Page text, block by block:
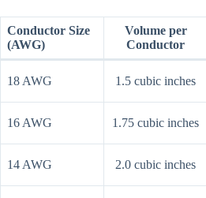
Conductor Size
(AWG)
Volume per
Conductor
18 AWG 1.5 cubic inches
16 AWG 1.75 cubic inches
14 AWG 2.0 cubic inches